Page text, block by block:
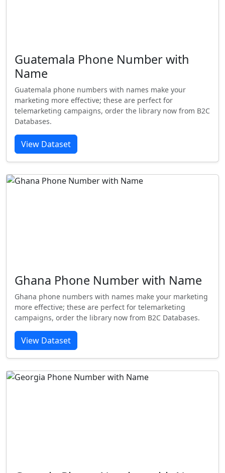
Guatemala Phone Number with
Name
Guatemala phone numbers with names make your
marketing more effective; these are perfect for
telemarketing campaigns, order the library now from B2C
Databases.
View Dataset
Ghana Phone Number with Name
Ghana phone numbers with names make your marketing
more effective; these are perfect for telemarketing
campaigns, order the library now from B2C Databases.
View Dataset